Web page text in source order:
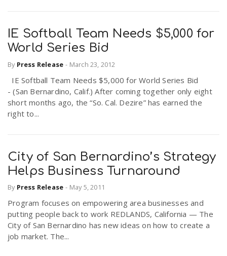
IE Softball Team Needs $5,000 for
World Series Bid
By Press Release - March 23, 2012
IE Softball Team Needs $5,000 for World Series Bid
- (San Bernardino, Calif.) After coming together only eight
short months ago, the “So. Cal. Dezire” has earned the
right to...
City of San Bernardino’s Strategy
Helps Business Turnaround
By Press Release - May 5, 2011
Program focuses on empowering area businesses and
putting people back to work REDLANDS, California — The
City of San Bernardino has new ideas on how to create a
job market. The...